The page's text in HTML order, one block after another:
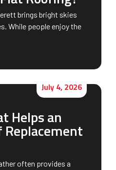
brings bright skies
While people enjoy the
July 4, 2026
Helps an
often provides a